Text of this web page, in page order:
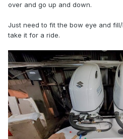
over and go up and down.
Just need to fit the bow eye and
take it for a ride.